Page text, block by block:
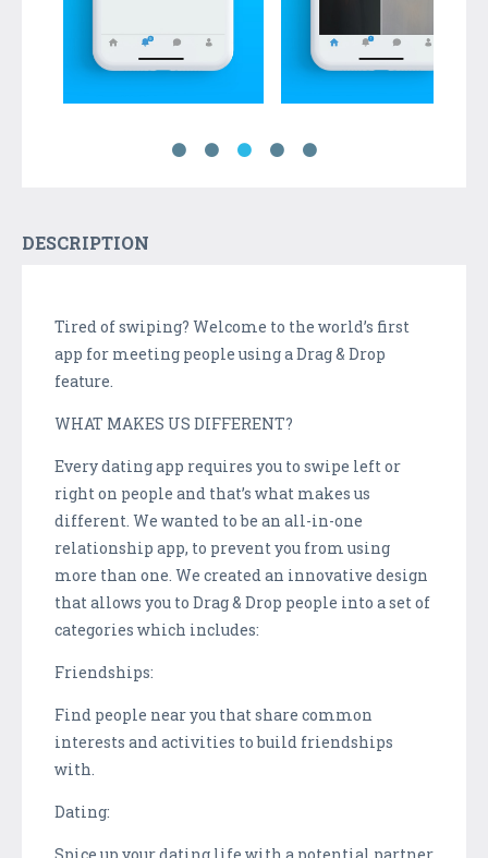
DESCRIPTION
Tired of swiping? Welcome to the world’s first
app for meeting people using a Drag & Drop
feature.
WHAT MAKES US DIFFERENT?
Every dating app requires you to swipe left or
right on people and that’s what makes us
different. We wanted to be an all-in-one
relationship app, to prevent you from using
more than one. We created an innovative design
that allows you to Drag & Drop people into a set of
categories which includes:
Friendships:
Find people near you that share common
interests and activities to build friendships
with.
Dating: